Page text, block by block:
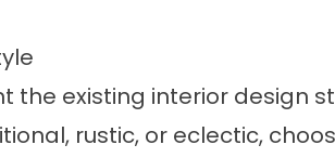
the existing interior design
rustic, or eclectic,